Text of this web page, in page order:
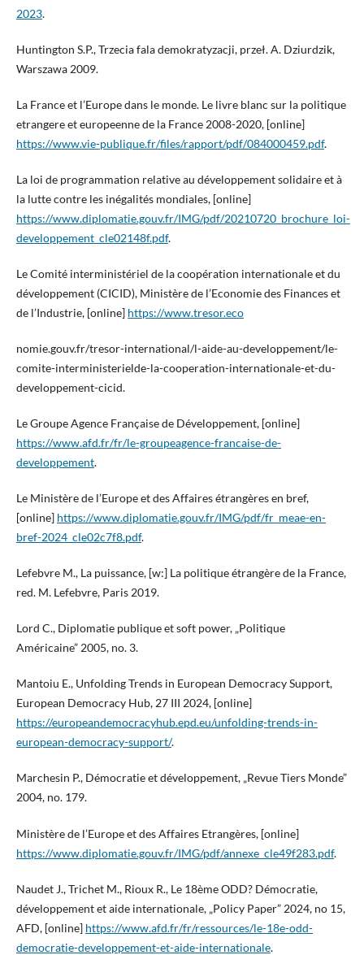
2023.
Huntington S.P., Trzecia fala demokratyzacji, przeł. A. Dziurdzik,
Warszawa 2009.
La France et l’Europe dans le monde. Le livre blanc sur la politique
etrangere et europeenne de la France 2008-2020, [online]
https://www.vie-publique.fr/files/rapport/pdf/084000459.pdf.
La loi de programmation relative au développement solidaire et à
la lutte contre les inégalités mondiales, [online]
https://www.diplomatie.gouv.fr/IMG/pdf/20210720_brochure_loi-
developpement_cle02148f.pdf.
Le Comité interministériel de la coopération internationale et du
développement (CICID), Ministère de l’Economie des Finances et
de l’Industrie, [online] https://www.tresor.eco
nomie.gouv.fr/tresor-international/l-aide-au-developpement/le-
comite-interministerielde-la-cooperation-internationale-et-du-
developpement-cicid.
Le Groupe Agence Française de Développement, [online]
https://www.afd.fr/fr/le-groupeagence-francaise-de-
developpement.
Le Ministère de l’Europe et des Affaires étrangères en bref,
[online] https://www.diplomatie.gouv.fr/IMG/pdf/fr_meae-en-
bref-2024_cle02c7f8.pdf.
Lefebvre M., La puissance, [w:] La politique étrangère de la France,
red. M. Lefebvre, Paris 2019.
Lord C., Diplomatie publique et soft power, „Politique
Américaine” 2005, no. 3.
Mantoiu E., Unfolding Trends in European Democracy Support,
European Democracy Hub, 27 III 2024, [online]
https://europeandemocracyhub.epd.eu/unfolding-trends-in-
european-democracy-support/.
Marchesin P., Démocratie et développement, „Revue Tiers Monde”
2004, no. 179.
Ministère de l’Europe et des Affaires Etrangères, [online]
https://www.diplomatie.gouv.fr/IMG/pdf/annexe_cle49f283.pdf.
Naudet J., Trichet M., Rioux R., Le 18ème ODD? Démocratie,
développement et aide internationale, „Policy Paper” 2024, no 15,
AFD, [online] https://www.afd.fr/fr/ressources/le-18e-odd-
democratie-developpement-et-aide-internationale.